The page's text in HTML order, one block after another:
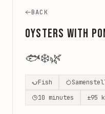
BACK
Oysters with
🐟❄️🌿
Fish
10 minutes ±95